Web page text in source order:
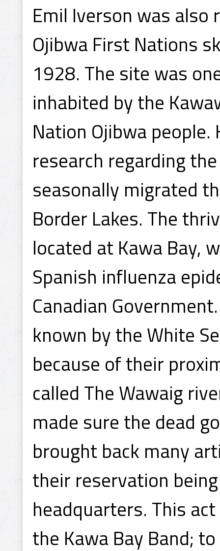
Emil Iverson was
Ojibwa First Nations
1928. The site was
inhabited by the
Nation Ojibwa
research regarding
seasonally migrated
Border Lakes. The
located at Kawa Bay,
Spanish influenza
Canadian
known by the White
because of their
called The Wawaig
made sure the dead
brought back many
their reservation
headquarters. This
the Kawa Bay Band;